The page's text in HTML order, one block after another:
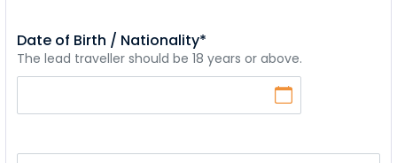
Date of Birth / Nationality*
The lead traveller should be 18 years or above.